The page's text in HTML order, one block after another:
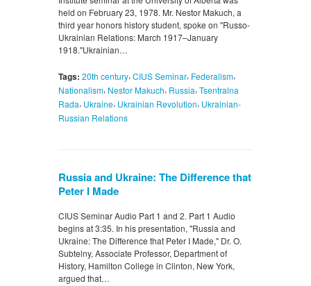
held on February 23, 1978. Mr. Nestor Makuch, a
third year honors history student, spoke on "Russo-
Ukrainian Relations: March 1917–January
1918."Ukrainian…
Tags: 20th century, CIUS Seminar, Federalism,
Nationalism, Nestor Makuch, Russia, Tsentralna
Rada, Ukraine, Ukrainian Revolution, Ukrainian-
Russian Relations
Russia and Ukraine: The Difference that
Peter I Made
CIUS Seminar Audio Part 1 and 2. Part 1 Audio
begins at 3:35. In his presentation, "Russia and
Ukraine: The Difference that Peter I Made," Dr. O.
Subtelny, Associate Professor, Department of
History, Hamilton College in Clinton, New York,
argued that…